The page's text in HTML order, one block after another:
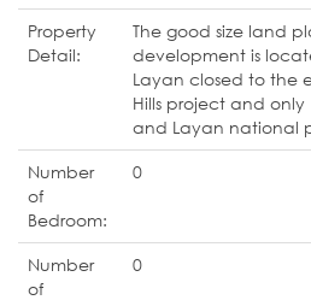
Property
Detail:
The good size land
development is
Layan closed to the
Hills project and
and Layan national
Number
of
Bedroom:
0
Number
of
0